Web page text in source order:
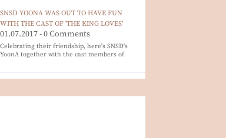
SNSD YOONA WAS OUT TO HAVE FUN
WITH THE CAST OF 'THE KING LOVES'
01.07.2017 - 0 Comments
Celebrating their friendship, here's SNSD's
YoonA together with the cast members of